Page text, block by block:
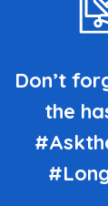
Don’t
the